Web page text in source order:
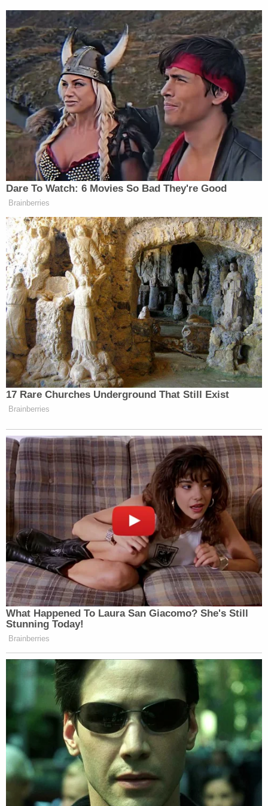
recording studio where Broadus was
present, purportedly "in hopes of obtaining
a GGN Weather Girl position or another job"
that Plaintiff does not claim Broadus ever
promised, discussed, offered or even raised
with her. Plaintiff simultaneously contends
that (i) she "rebuff[ed]" Defendants' alleged
"sexual advances" yet she was "sexually
assaulted," (ii) she "refus[ed] to be pimped
out and exploited by Defendants," yet her
alleged acts with Defendants are TVPA
violations, (iii) she was an "employee" of
Defendants at some unidentified time, yet
she "would never be hired," as "Defendants
refused to hire her in retaliation," and (iv)
Broadus somehow "enticed" her to
allegedly perform oral sex on him in a
bathroom, yet she did so not because any
promises were made, but because she
"feared for her safety" and "for her life"
from someone she alleges she wanted to
work for.
The motion goes on to argue that the latest lawsuit
offers only "conclusory" and "threadbare"
allegations that cannot pass muster under federal
pleading standards which require a certain degree
of particularity.
From the filing, again, at length:
Here, Plaintiff does not allege facts
supporting her conclusory allegation she
was Mr. Broadus's employee in either 2013
or 2022; she does not allege any facts
concerning any workplace before or after
the alleged May 2013 events; and she does
not allege any facts showing her employer's
action against her, let alone an "adverse
employment action" in 2022 that "result[ed]
in a substantial adverse change in the terms
and conditions of [her] employment." Id.
The Complaint provides no factual
allegations of any employment agreement